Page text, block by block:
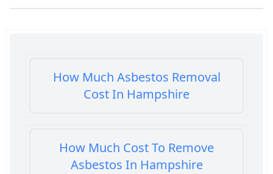
How Much Asbestos Removal
Cost In Hampshire
How Much Cost To Remove
Asbestos In Hampshire